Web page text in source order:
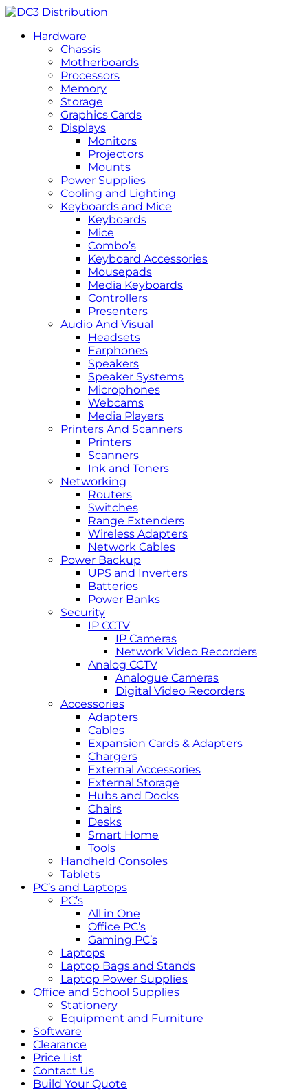
Hardware
Chassis
Motherboards
Processors
Memory
Storage
Graphics Cards
Displays
Monitors
Projectors
Mounts
Power Supplies
Cooling and Lighting
Keyboards and Mice
Keyboards
Mice
Combo’s
Keyboard Accessories
Mousepads
Media Keyboards
Controllers
Presenters
Audio And Visual
Headsets
Earphones
Speakers
Speaker Systems
Microphones
Webcams
Media Players
Printers And Scanners
Printers
Scanners
Ink and Toners
Networking
Routers
Switches
Range Extenders
Wireless Adapters
Network Cables
Power Backup
UPS and Inverters
Batteries
Power Banks
Security
IP CCTV
IP Cameras
Network Video Recorders
Analog CCTV
Analogue Cameras
Digital Video Recorders
Accessories
Adapters
Cables
Expansion Cards & Adapters
Chargers
External Accessories
External Storage
Hubs and Docks
Chairs
Desks
Smart Home
Tools
Handheld Consoles
Tablets
PC’s and Laptops
PC’s
All in One
Office PC’s
Gaming PC’s
Laptops
Laptop Bags and Stands
Laptop Power Supplies
Office and School Supplies
Stationery
Equipment and Furniture
Software
Clearance
Price List
Contact Us
Build Your Quote